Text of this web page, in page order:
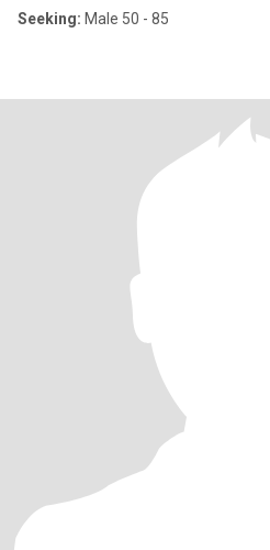
Seeking: Male 50 - 85